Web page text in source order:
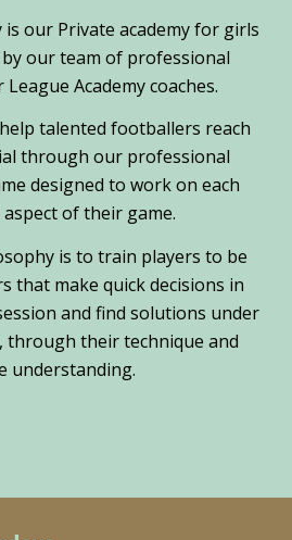
is our Private academy for girls
our team of professional
Academy coaches.
talented footballers reach
through our professional
designed to work on each
of their game.
is to train players to be
that make quick decisions in
and find solutions under
through their technique and
understanding.